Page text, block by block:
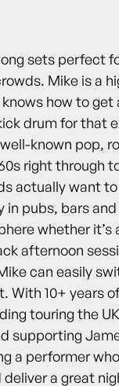
sets perfect
Mike is a
how to get
drum for that
known pop,
right through
actually want
in pubs, bars
whether it’s
afternoon
can easily
With 10+ years
touring the
supporting
a performer
a great